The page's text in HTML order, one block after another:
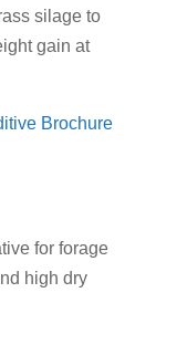
silage to
gain at
Brochure
for forage
high dry